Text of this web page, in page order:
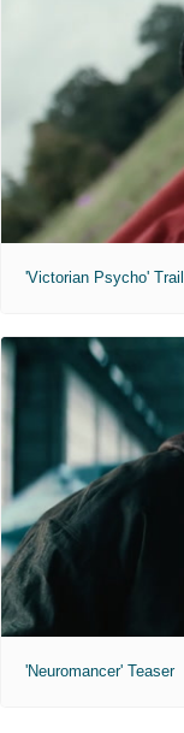
'Victorian Psycho'
'Neuromancer' Teaser